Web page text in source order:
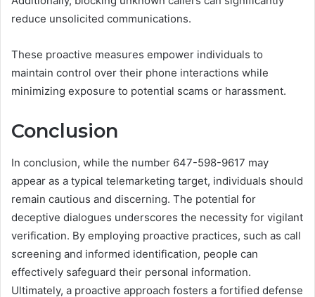
reduce unsolicited communications.
These proactive measures empower individuals to
maintain control over their phone interactions while
minimizing exposure to potential scams or harassment.
Conclusion
In conclusion, while the number 647-598-9617 may
appear as a typical telemarketing target, individuals should
remain cautious and discerning. The potential for
deceptive dialogues underscores the necessity for vigilant
verification. By employing proactive practices, such as call
screening and informed identification, people can
effectively safeguard their personal information.
Ultimately, a proactive approach fosters a fortified defense